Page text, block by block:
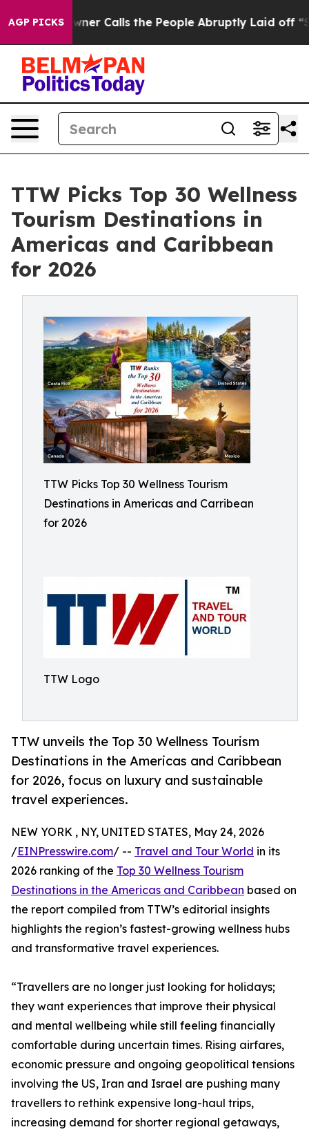
AGP PICKS
Calls the People Abruptly Laid off “Simply a Math
TTW Picks Top 30 Wellness
Tourism Destinations in
Americas and Caribbean
for 2026
TTW Picks Top 30 Wellness Tourism
Destinations in Americas and Carribean
for 2026
TTW Logo
TTW unveils the Top 30 Wellness Tourism
Destinations in the Americas and Caribbean
for 2026, focus on luxury and sustainable
travel experiences.
NEW YORK , NY, UNITED STATES, May 24, 2026
/EINPresswire.com/ -- Travel and Tour World in its
2026 ranking of the Top 30 Wellness Tourism
Destinations in the Americas and Caribbean based on
the report compiled from TTW’s editorial insights
highlights the region’s fastest-growing wellness hubs
and transformative travel experiences.
“Travellers are no longer just looking for holidays;
they want experiences that improve their physical
and mental wellbeing while still feeling financially
comfortable during uncertain times. Rising airfares,
economic pressure and ongoing geopolitical tensions
involving the US, Iran and Israel are pushing many
travellers to rethink expensive long-haul trips,
increasing demand for shorter regional getaways,